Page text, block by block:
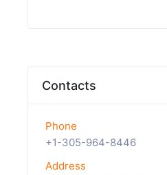
Contacts
Phone
+1-305-964-8446
Address